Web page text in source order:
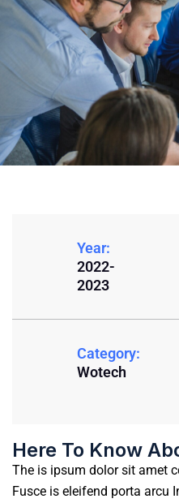
Year:
2022-
2023
Category:
Wotech
Here To Know
The is ipsum dolor sit amet
Fusce is eleifend porta arcu